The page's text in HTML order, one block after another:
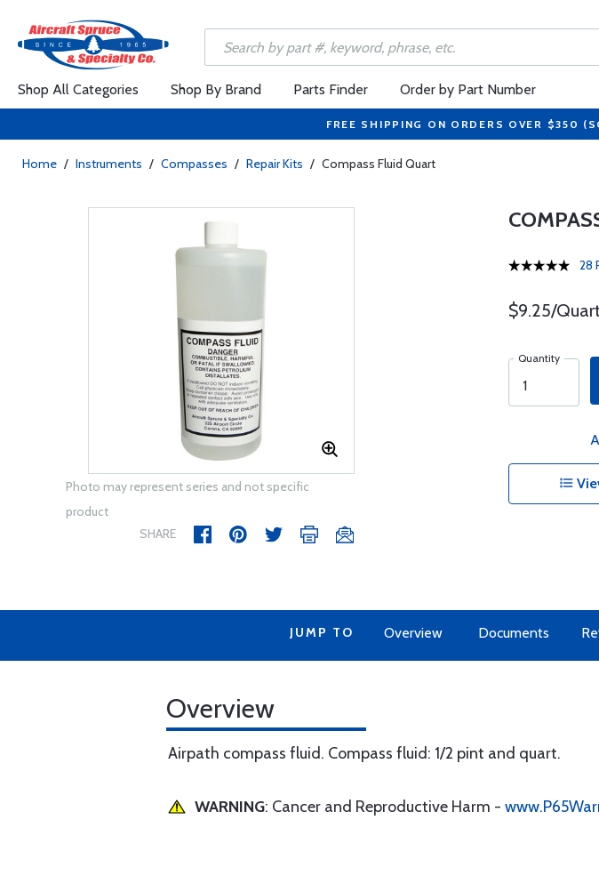
Shop All Categories Shop By Brand Parts Finder Order by Part Number
FREE SHIPPING ON ORDERS OVER $350
Home / Instruments / Compasses / Repair Kits / Compass Fluid Quart
Photo may represent series and not specific
product
SHARE
28
$9.25/
Quantity
JUMP TO Overview Documents
Overview
Airpath compass fluid. Compass fluid: 1/2 pint and quart.
WARNING: Cancer and Reproductive Harm -